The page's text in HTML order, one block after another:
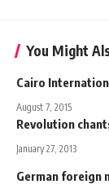
You Might
Cairo
August 7, 2015
Revolution
January 27, 2013
German foreign